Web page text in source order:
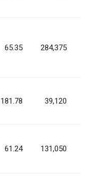
65.35 284,375
181.78 39,120
61.24 131,050